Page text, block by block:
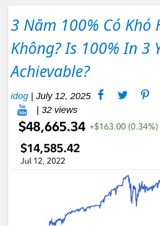
3 Năm 100% Có Khó
Không? Is 100% In 3
Achievable?
idog | July 12, 2025
| 32 views